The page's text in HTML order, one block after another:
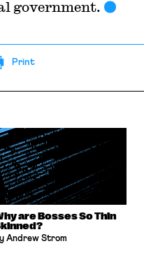
government.
Print
are Bosses So Thin
Andrew Strom